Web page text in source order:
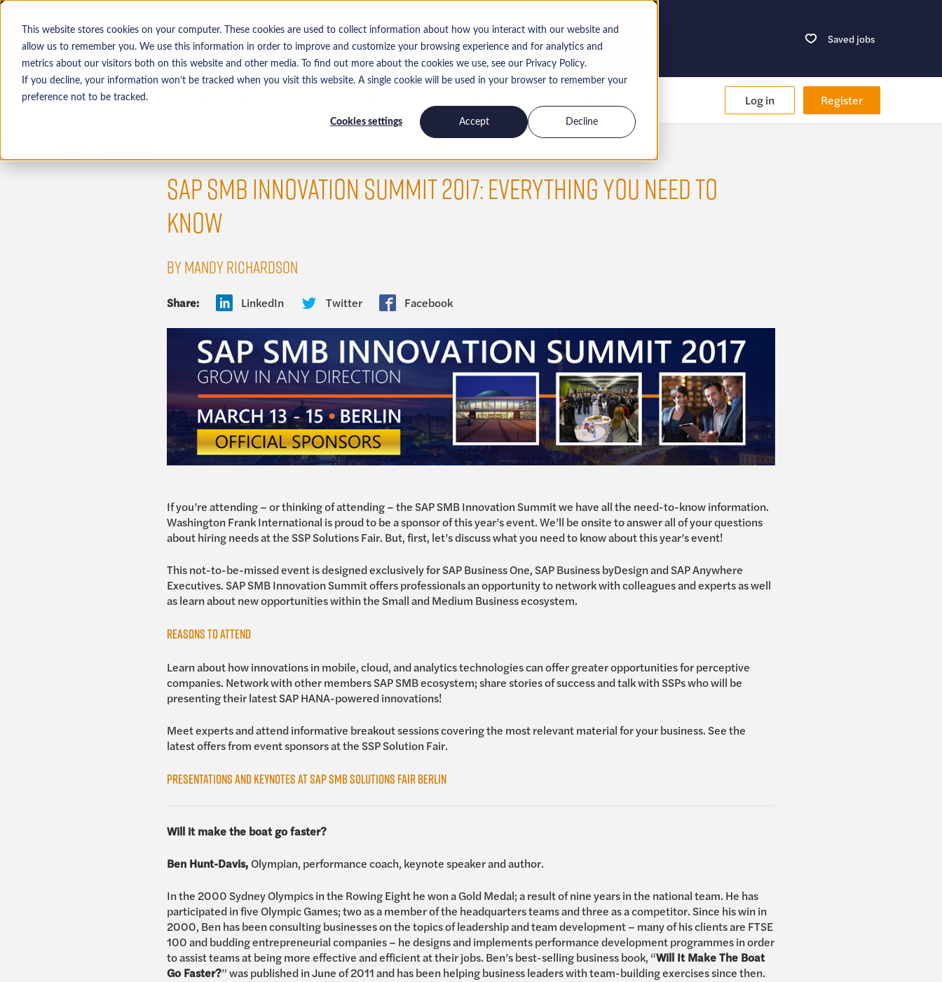
This website stores cookies on your computer. These cookies are used to collect information about how you interact with our website and
allow us to remember you. We use this information in order to improve and customize your browsing experience and for analytics and
metrics about our visitors both on this website and other media. To find out more about the cookies we use, see our Privacy Policy.
If you decline, your information won’t be tracked when you visit this website. A single cookie will be used in your browser to remember your
preference not to be tracked.
Cookies settings Accept Decline
Saved jobs
Job seekers Log in Register
SAP SMB INNOVATION SUMMIT 2017: EVERYTHING YOU NEED TO
KNOW
BY MANDY RICHARDSON
Share: LinkedIn Twitter Facebook
If you’re attending – or thinking of attending – the SAP SMB Innovation Summit we have all the need-to-know information.
Washington Frank International is proud to be a sponsor of this year’s event. We’ll be onsite to answer all of your questions
about hiring needs at the SSP Solutions Fair. But, first, let’s discuss what you need to know about this year’s event!
This not-to-be-missed event is designed exclusively for SAP Business One, SAP Business byDesign and SAP Anywhere
Executives. SAP SMB Innovation Summit offers professionals an opportunity to network with colleagues and experts as well
as learn about new opportunities within the Small and Medium Business ecosystem.
Reasons to Attend
Learn about how innovations in mobile, cloud, and analytics technologies can offer greater opportunities for perceptive
companies. Network with other members SAP SMB ecosystem; share stories of success and talk with SSPs who will be
presenting their latest SAP HANA-powered innovations!
Meet experts and attend informative breakout sessions covering the most relevant material for your business. See the
latest offers from event sponsors at the SSP Solution Fair.
Presentations and Keynotes at SAP SMB Solutions Fair Berlin
Will it make the boat go faster?
Ben Hunt-Davis,Olympian, performance coach, keynote speaker and author.
In the 2000 Sydney Olympics in the Rowing Eight he won a Gold Medal; a result of nine years in the national team. He has
participated in five Olympic Games; two as a member of the headquarters teams and three as a competitor. Since his win in
2000, Ben has been consulting businesses on the topics of leadership and team development – many of his clients are FTSE
100 and budding entrepreneurial companies – he designs and implements performance development programmes in order
to assist teams at being more effective and efficient at their jobs. Ben’s best-selling business book, “Will It Make The Boat
Go Faster?” was published in June of 2011 and has been helping business leaders with team-building exercises since then.